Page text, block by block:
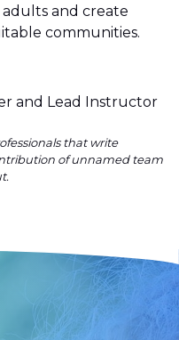
and create
communities.
and Lead Instructor
that write
of unnamed team